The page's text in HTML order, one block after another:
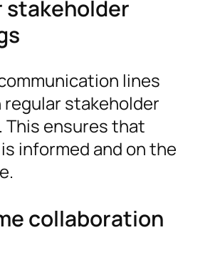
stakeholder
lines
stakeholder
This ensures that
informed and on the
collaboration